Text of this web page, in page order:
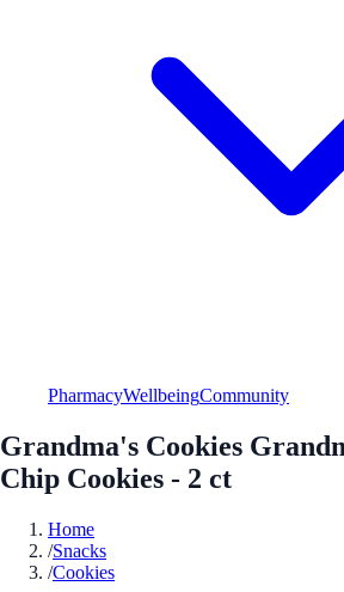
PharmacyWellbeingCommunity
Grandma's Cookies
Chip Cookies - 2 ct
Home
/Snacks
/Cookies